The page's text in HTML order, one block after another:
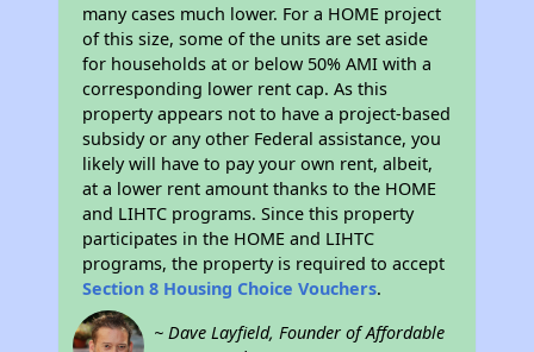
many cases much lower. For a HOME project
of this size, some of the units are set aside
for households at or below 50% AMI with a
corresponding lower rent cap. As this
property appears not to have a project-based
subsidy or any other Federal assistance, you
likely will have to pay your own rent, albeit,
at a lower rent amount thanks to the HOME
and LIHTC programs. Since this property
participates in the HOME and LIHTC
programs, the property is required to accept
Section 8 Housing Choice Vouchers.
~ Dave Layfield, Founder of Affordable